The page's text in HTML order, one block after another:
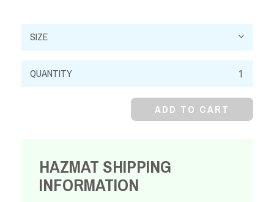
Trichloroacetic
Acid,
ADD TO CART
HAZMAT SHIPPING
INFORMATION